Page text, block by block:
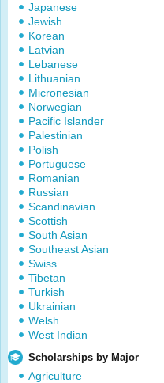
Japanese
Jewish
Korean
Latvian
Lebanese
Lithuanian
Micronesian
Norwegian
Pacific Islander
Palestinian
Polish
Portuguese
Romanian
Russian
Scandinavian
Scottish
South Asian
Southeast Asian
Swiss
Tibetan
Turkish
Ukrainian
Welsh
West Indian
Scholarships by Major
Agriculture